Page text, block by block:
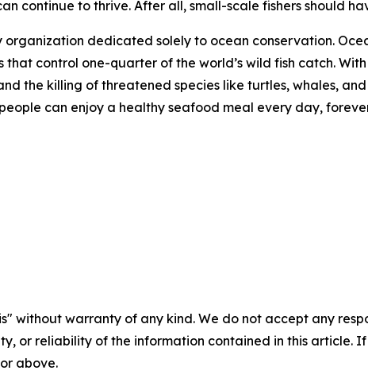
continue to thrive. After all, small-scale fishers should
dedicated solely to ocean conservation.
control one-quarter of the world’s wild fish catch.
the killing of threatened species like turtles, whales,
can enjoy a healthy seafood meal every day,
without warranty of any kind. We do not accept any
or reliability of the information contained in this article.
above.